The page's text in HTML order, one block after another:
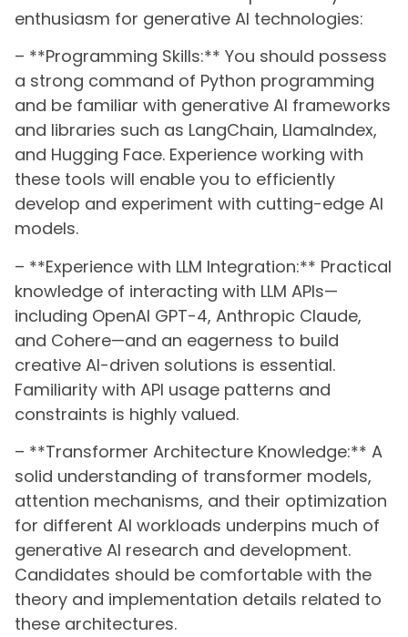
enthusiasm for generative AI technologies:
– **Programming Skills:** You should possess
a strong command of Python programming
and be familiar with generative AI frameworks
and libraries such as LangChain, LlamaIndex,
and Hugging Face. Experience working with
these tools will enable you to efficiently
develop and experiment with cutting-edge AI
models.
– **Experience with LLM Integration:** Practical
knowledge of interacting with LLM APIs—
including OpenAI GPT-4, Anthropic Claude,
and Cohere—and an eagerness to build
creative AI-driven solutions is essential.
Familiarity with API usage patterns and
constraints is highly valued.
– **Transformer Architecture Knowledge:** A
solid understanding of transformer models,
attention mechanisms, and their optimization
for different AI workloads underpins much of
generative AI research and development.
Candidates should be comfortable with the
theory and implementation details related to
these architectures.